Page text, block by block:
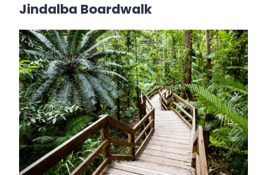
Jindalba Boardwalk